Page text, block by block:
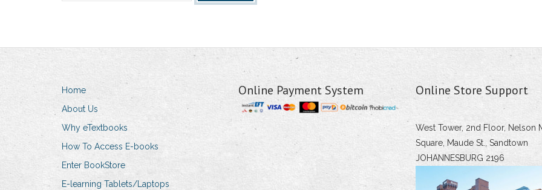
Home
About Us
Why eTextbooks
How To Access E-books
Enter BookStore
E-learning Tablets/Laptops
Online Payment System Online Store Support
West Tower, 2nd Floor, Nelson
Square, Maude St., Sandtown
JOHANNESBURG 2196